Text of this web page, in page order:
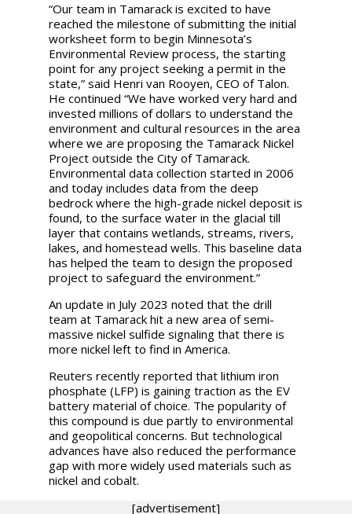
“Our team in Tamarack is excited to have
reached the milestone of submitting the initial
worksheet form to begin Minnesota’s
Environmental Review process, the starting
point for any project seeking a permit in the
state,” said Henri van Rooyen, CEO of Talon.
He continued “We have worked very hard and
invested millions of dollars to understand the
environment and cultural resources in the area
where we are proposing the Tamarack Nickel
Project outside the City of Tamarack.
Environmental data collection started in 2006
and today includes data from the deep
bedrock where the high-grade nickel deposit is
found, to the surface water in the glacial till
layer that contains wetlands, streams, rivers,
lakes, and homestead wells. This baseline data
has helped the team to design the proposed
project to safeguard the environment.”
An update in July 2023 noted that the drill
team at Tamarack hit a new area of semi-
massive nickel sulfide signaling that there is
more nickel left to find in America.
Reuters recently reported that lithium iron
phosphate (LFP) is gaining traction as the EV
battery material of choice. The popularity of
this compound is due partly to environmental
and geopolitical concerns. But technological
advances have also reduced the performance
gap with more widely used materials such as
nickel and cobalt.
[advertisement]